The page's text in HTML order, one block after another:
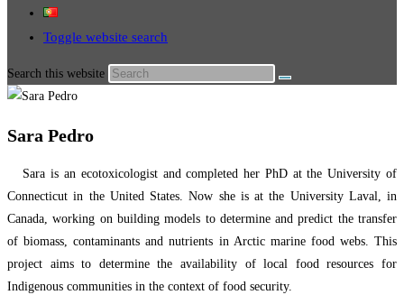
Toggle website search
Search this website
Sara Pedro
Sara is an ecotoxicologist and completed her PhD at the University of
Connecticut in the United States. Now she is at the University Laval, in
Canada, working on building models to determine and predict the transfer
of biomass, contaminants and nutrients in Arctic marine food webs. This
project aims to determine the availability of local food resources for
Indigenous communities in the context of food security.